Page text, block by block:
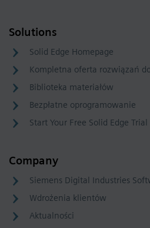
Solutions
Solid Edge Homepage
Kompletna oferta rozwiązań
Biblioteka materiałów
Bezpłatne oprogramowanie
Start Your Free Solid Edge Trial
Company
Siemens Digital Industries
Wdrożenia klientów
Aktualności